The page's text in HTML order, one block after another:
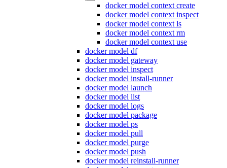
docker model context create
docker model context inspect
docker model context ls
docker model context rm
docker model context use
docker model df
docker model gateway
docker model inspect
docker model install-runner
docker model launch
docker model list
docker model logs
docker model package
docker model ps
docker model pull
docker model purge
docker model push
docker model reinstall-runner